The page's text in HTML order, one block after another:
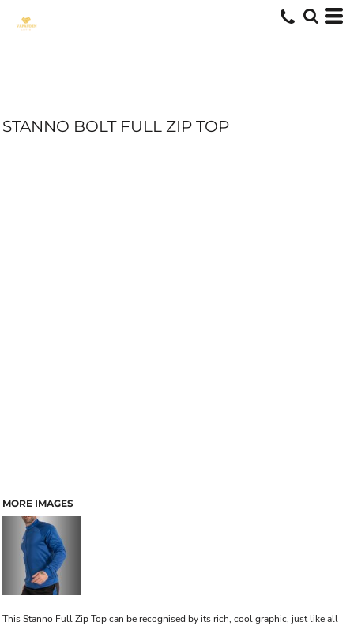
STANNO BOLT FULL ZIP TOP
MORE IMAGES
This Stanno Full Zip Top can be recognised by its rich, cool graphic, just like all